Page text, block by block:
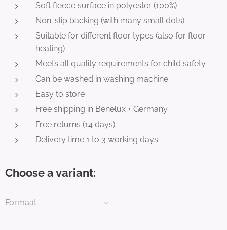
Soft fleece surface in polyester (100%)
Non-slip backing (with many small dots)
Suitable for different floor types (also for floor
heating)
Meets all quality requirements for child safety
Can be washed in washing machine
Easy to store
Free shipping in Benelux + Germany
Free returns (14 days)
Delivery time 1 to 3 working days
Choose a variant:
Formaat